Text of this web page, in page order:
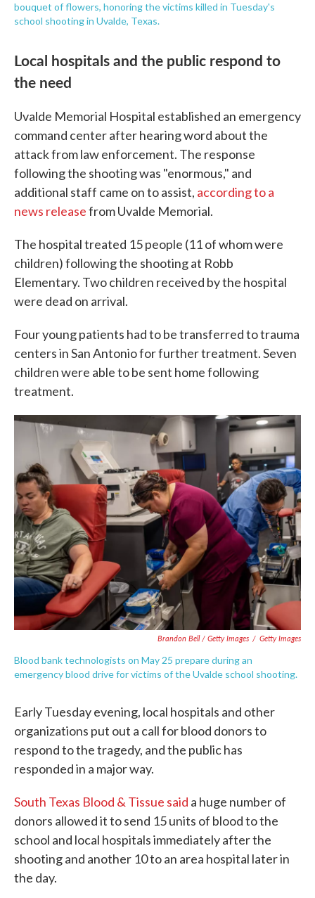
bouquet of flowers, honoring the victims killed in Tuesday's
school shooting in Uvalde, Texas.
Local hospitals and the public respond to
the need
Uvalde Memorial Hospital established an emergency
command center after hearing word about the
attack from law enforcement. The response
following the shooting was "enormous," and
additional staff came on to assist, according to a
news releasefrom Uvalde Memorial.
The hospital treated 15 people (11 of whom were
children) following the shooting at Robb
Elementary. Two children received by the hospital
were dead on arrival.
Four young patients had to be transferred to trauma
centers in San Antonio for further treatment. Seven
children were able to be sent home following
treatment.
Brandon Bell / Getty Images / Getty Images
Blood bank technologists on May 25 prepare during an
emergency blood drive for victims of the Uvalde school shooting.
Early Tuesday evening, local hospitals and other
organizations put out a call for blood donors to
respond to the tragedy, and the public has
responded in a major way.
South Texas Blood & Tissue said a huge number of
donors allowed it to send 15 units of blood to the
school and local hospitals immediately after the
shooting and another 10 to an area hospital later in
the day.